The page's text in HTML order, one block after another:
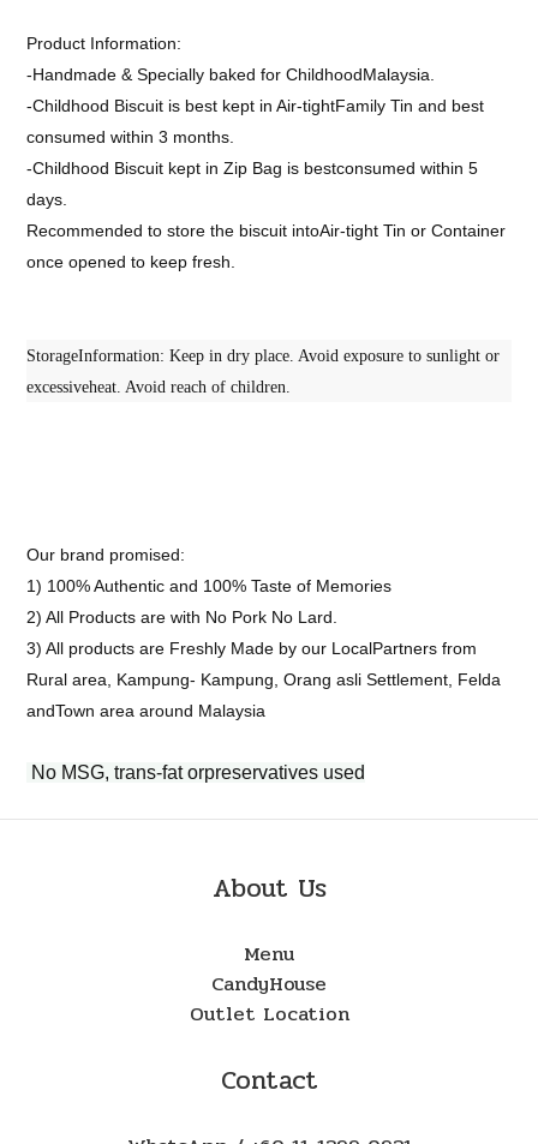
Product Information:
-Handmade & Specially baked for ChildhoodMalaysia.
-Childhood Biscuit is best kept in Air-tightFamily Tin and best
consumed within 3 months.
-Childhood Biscuit kept in Zip Bag is bestconsumed within 5
days.
Recommended to store the biscuit intoAir-tight Tin or Container
once opened to keep fresh.
StorageInformation: Keep in dry place. Avoid exposure to sunlight or
excessiveheat. Avoid reach of children.
Our brand promised:
1) 100% Authentic and 100% Taste of Memories
2) All Products are with No Pork No Lard.
3) All products are Freshly Made by our LocalPartners from
Rural area, Kampung- Kampung, Orang asli Settlement, Felda
andTown area around Malaysia
No MSG, trans-fat orpreservatives used
About Us
Menu
CandyHouse
Outlet Location
Contact